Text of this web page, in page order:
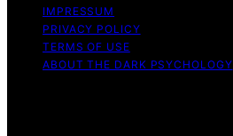
IMPRESSUM
PRIVACY POLICY
TERMS OF USE
ABOUT THE DARK PSYCHOLOGY